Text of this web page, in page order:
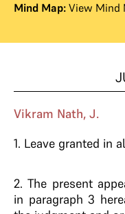
Mind Map: View Mind
Vikram Nath, J.
1. Leave granted in
2. The present
in paragraph 3